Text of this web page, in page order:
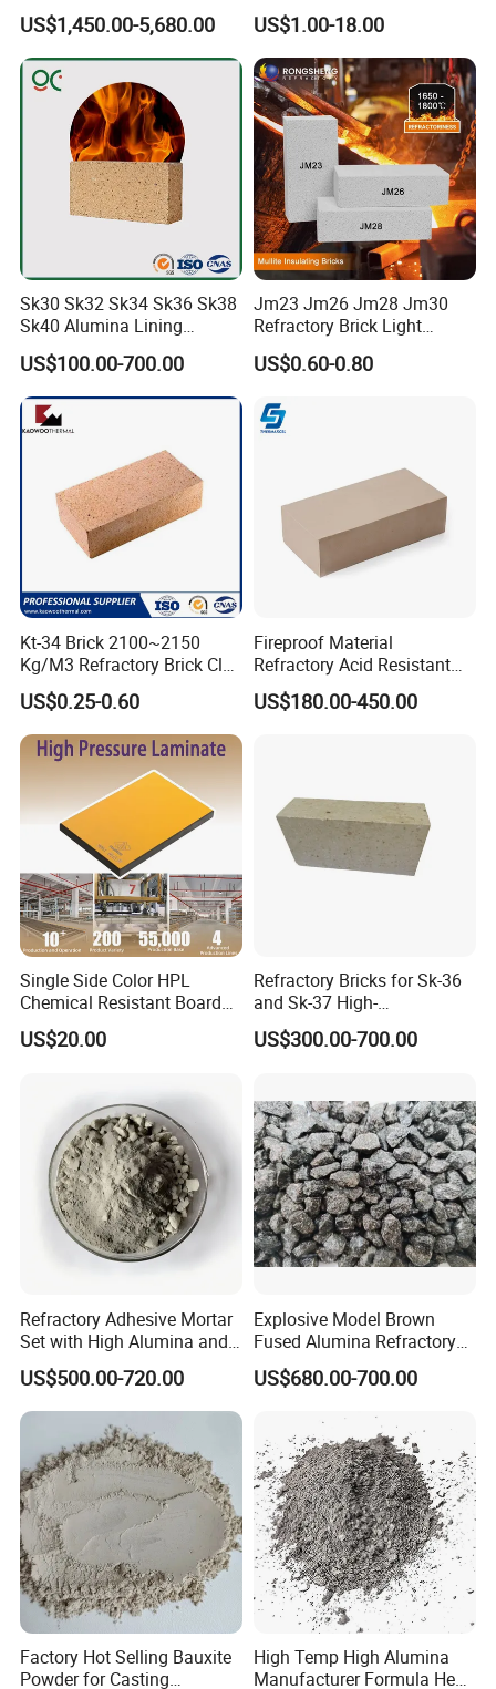
446, 304, 310)
US$1,450.00-5,680.00
Rope Heat Resistant Std
Ceramic Fiber Rope
Refractory
US$1.00-18.00
Sk30 Sk32 Sk34 Sk36 Sk38
Sk40 Alumina Lining
Fireclay Refractory Brick
Fire Clay Brick Tile for Kilns
US$100.00-700.00
Jm23 Jm26 Jm28 Jm30
Refractory Brick Light
Weight Firebrick Mullite
Insulation Bricks
US$0.60-0.80
Kt-34 Brick 2100~2150
Kg/M3 Refractory Brick Clay
Fire Brick for Furnace Lining
US$0.25-0.60
Fireproof Material
Refractory Acid Resistant
Brick for Chemical Plant
and Acid Tank Lining
US$180.00-450.00
Single Side Color HPL
Chemical Resistant Board
Solid Colour High Pressure
Laminate HPL (CP-23)
US$20.00
Refractory Bricks for Sk-36
and Sk-37 High-
Temperature Furnaces,
High-Alumina Refractory
US$300.00-700.00
Refractory Adhesive Mortar
Set with High Alumina and
Strength
US$500.00-720.00
Explosive Model Brown
Fused Alumina Refractory
Use in Boiler Refractory
Castable
US$680.00-700.00
Factory Hot Selling Bauxite
Powder for Casting
High Temp High Alumina
Manufacturer Formula Heat